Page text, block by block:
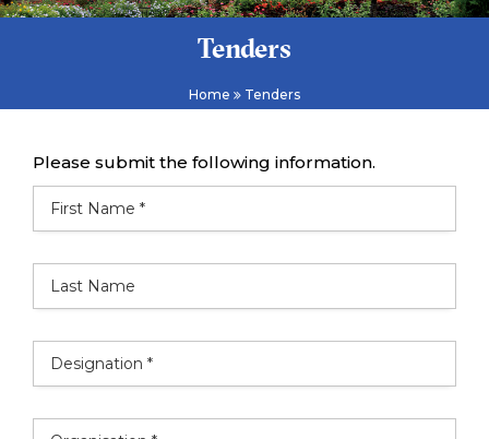
Tenders
Home Tenders
Please submit the following information.